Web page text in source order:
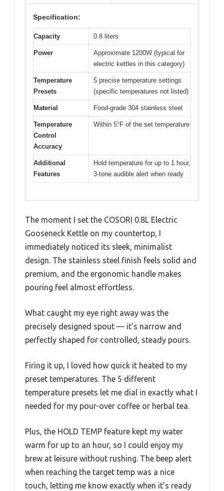
Specification:
Capacity 0.8 liters
Power
Approximate 1200W (typical for
electric kettles in this category)
Temperature
Presets
5 precise temperature settings
(specific temperatures not listed)
Material Food-grade 304 stainless steel
Temperature
Control
Accuracy
Within 5°F of the set temperature
Additional
Features
Hold temperature for up to 1 hour,
3-tone audible alert when ready
The moment I set the COSORI 0.8L Electric
Gooseneck Kettle on my countertop, I
immediately noticed its sleek, minimalist
design. The stainless steel finish feels solid and
premium, and the ergonomic handle makes
pouring feel almost effortless.
What caught my eye right away was the
precisely designed spout — it’s narrow and
perfectly shaped for controlled, steady pours.
Firing it up, I loved how quick it heated to my
preset temperatures. The 5 different
temperature presets let me dial in exactly what I
needed for my pour-over coffee or herbal tea.
Plus, the HOLD TEMP feature kept my water
warm for up to an hour, so I could enjoy my
brew at leisure without rushing. The beep alert
when reaching the target temp was a nice
touch, letting me know exactly when it’s ready